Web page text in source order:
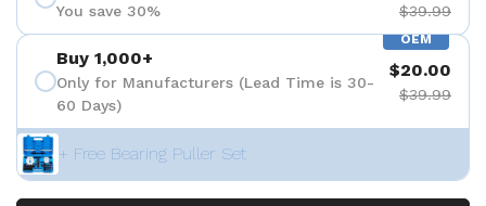
You save 30% $39.99
OEM
Buy 1,000+
Only for Manufacturers (Lead Time is 30-
60 Days)
$20.00
$39.99
+ Free Bearing Puller Set